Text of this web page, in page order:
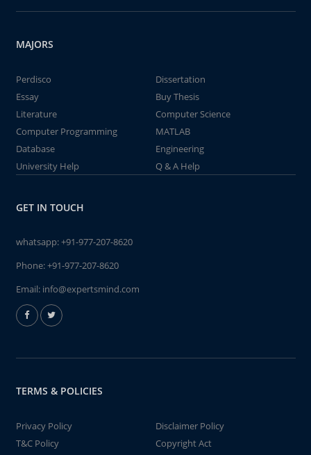
MAJORS
Perdisco
Dissertation
Essay
Buy Thesis
Literature
Computer Science
Computer Programming
MATLAB
Database
Engineering
University Help
Q & A Help
GET IN TOUCH
whatsapp:+91-977-207-8620
Phone:+91-977-207-8620
Email: info@expertsmind.com
TERMS & POLICIES
Privacy Policy
Disclaimer Policy
T&C Policy
Copyright Act